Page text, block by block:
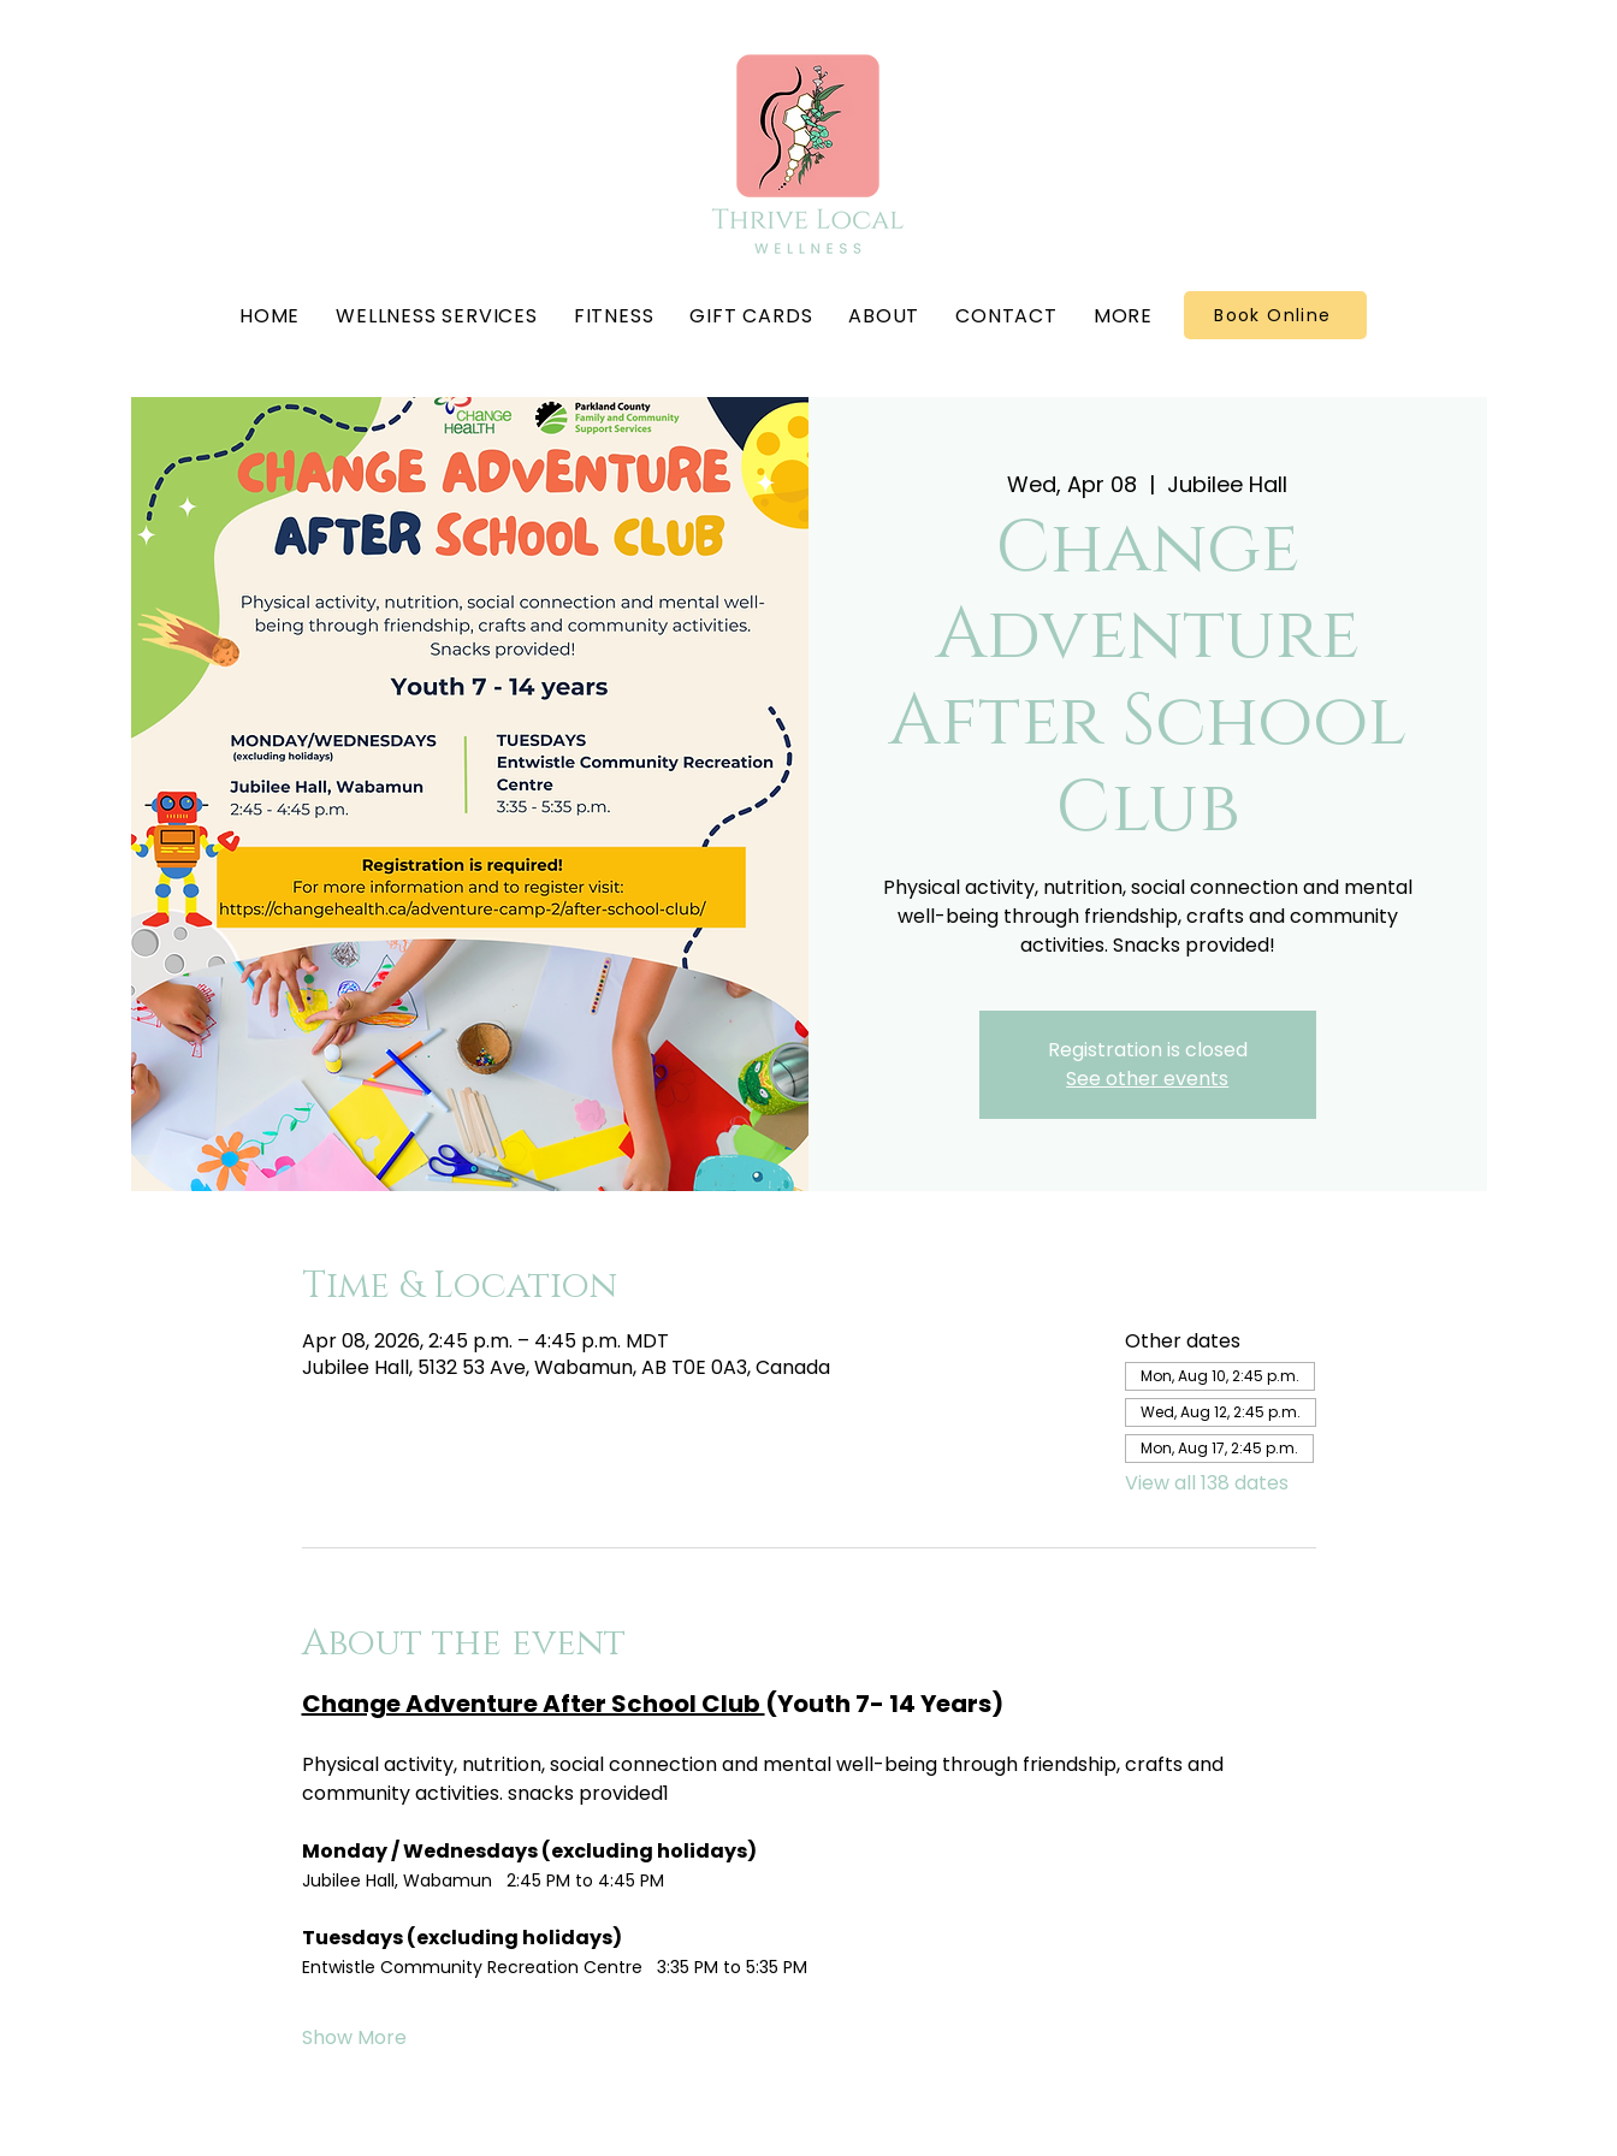
HOME WELLNESS SERVICES FITNESS GIFT CARDS ABOUT CONTACT MORE Book Online
Wed, Apr 08
  |
Jubilee Hall
Change
Adventure
After School
Club
Physical activity, nutrition, social connection and mental
well-being through friendship, crafts and community
activities. Snacks provided!
Registration is closed
See other events
Time & Location
Apr 08, 2026, 2:45 p.m. – 4:45 p.m. MDT
Jubilee Hall, 5132 53 Ave, Wabamun, AB T0E 0A3, Canada
Other dates
Mon, Aug 10, 2:45 p.m.
Wed, Aug 12, 2:45 p.m.
Mon, Aug 17, 2:45 p.m.
View all 138 dates
About the event
Change Adventure After School Club (Youth 7- 14 Years)
Physical activity, nutrition, social connection and mental well-being through friendship, crafts and
community activities. snacks provided1
Jubilee Hall, Wabamun   2:45 PM to 4:45 PM
Entwistle Community Recreation Centre   3:35 PM to 5:35 PM
Show More